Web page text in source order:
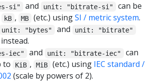
si" and unit: "bitrate-si"
can be
kB , MB (etc.) usingSI / metric system.
unit: "bytes" and unit: "bitrate"
iec" and unit: "bitrate-iec"
can
to
KiB , MiB (etc.) using IEC standard /
(scale by powers of 2).